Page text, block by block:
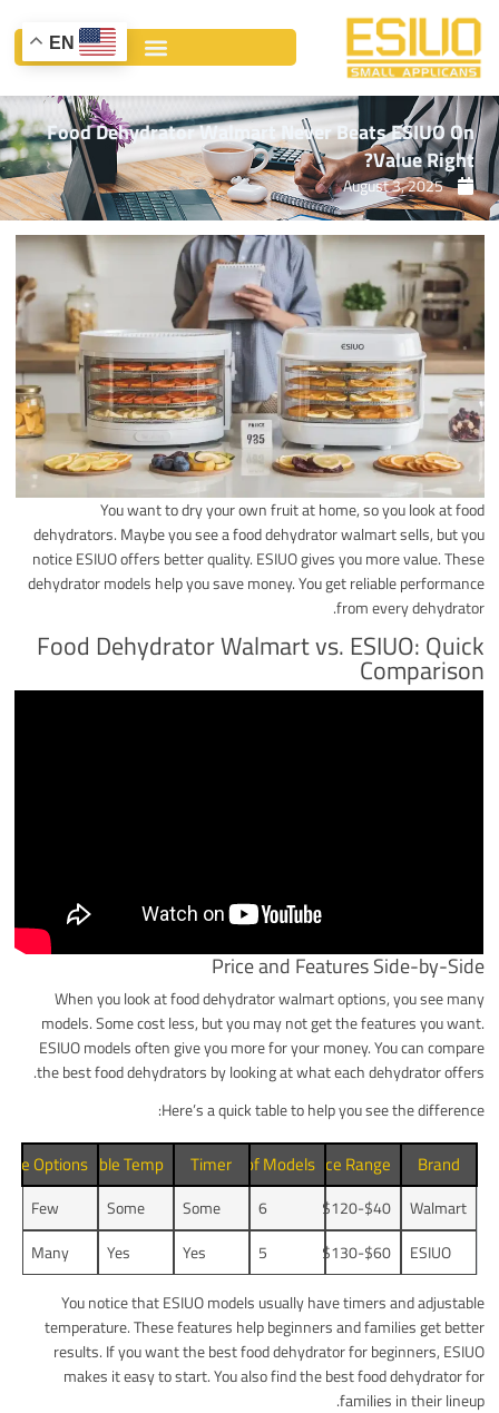
Skip
content
Food Dehydrator Walmart Never Beats ESIUO On
Value Right?
August 3, 2025
You want to dry your own fruit at home, so you look at food
dehydrators. Maybe you see a food dehydrator walmart sells, but you
notice ESIUO offers better quality. ESIUO gives you more value. These
dehydrator models help you save money. You get reliable performance
from every dehydrator.
Food Dehydrator Walmart vs. ESIUO: Quick
Comparison
Price and Features Side-by-Side
When you look at food dehydrator walmart options, you see many
models. Some cost less, but you may not get the features you want.
ESIUO models often give you more for your money. You can compare
the best food dehydrators by looking at what each dehydrator offers.
Here’s a quick table to help you see the difference:
Brand
Price Range
Number of Models
Timer
Adjustable Temp
Size Options
Walmart
$40-$120
6
Some
Some
Few
ESIUO
$60-$130
5
Yes
Yes
Many
You notice that ESIUO models usually have timers and adjustable
temperature. These features help beginners and families get better
results. If you want the best food dehydrator for beginners, ESIUO
makes it easy to start. You also find the best food dehydrator for
families in their lineup.
EN